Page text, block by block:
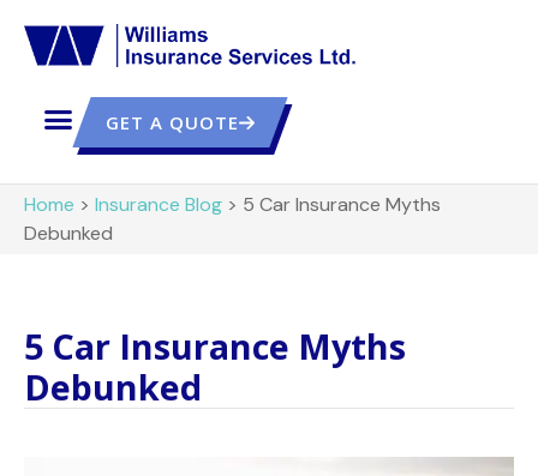
GET A QUOTE
Home > Insurance Blog > 5 Car Insurance Myths
Debunked
5 Car Insurance Myths
Debunked